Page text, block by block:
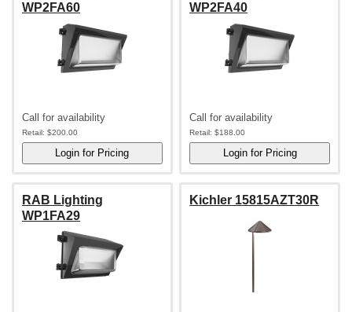
WP2FA60
Call for availability
Retail: $200.00
WP2FA40
Call for availability
Retail: $188.00
RAB Lighting
WP1FA29
Kichler 15815AZT30R